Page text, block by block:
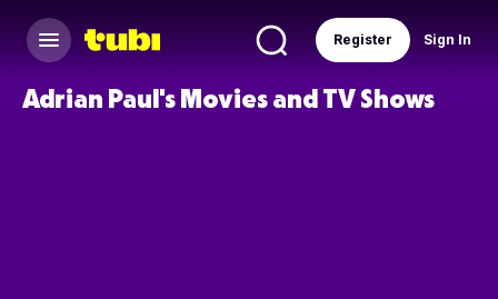
Sign In
Register
Adrian Paul's Movies and TV Shows